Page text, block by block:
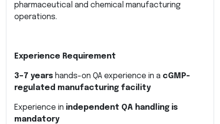
pharmaceutical and chemical manufacturing
operations.
Experience Requirement
3–7 years hands-on QA experience in a cGMP-
regulated manufacturing facility
Experience in independent QA handling is
mandatory